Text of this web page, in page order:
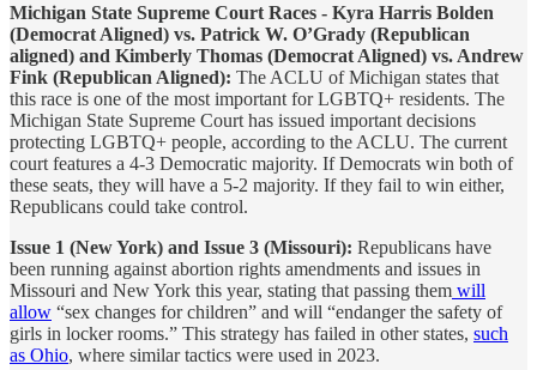
Michigan State Supreme Court Races - Kyra Harris Bolden
(Democrat Aligned) vs. Patrick W. O’Grady (Republican
aligned) and Kimberly Thomas (Democrat Aligned) vs. Andrew
Fink (Republican Aligned): The ACLU of Michigan states that
this race is one of the most important for LGBTQ+ residents. The
Michigan State Supreme Court has issued important decisions
protecting LGBTQ+ people, according to the ACLU. The current
court features a 4-3 Democratic majority. If Democrats win both of
these seats, they will have a 5-2 majority. If they fail to win either,
Republicans could take control.
Issue 1 (New York) and Issue 3 (Missouri): Republicans have
been running against abortion rights amendments and issues in
Missouri and New York this year, stating that passing them will
allow “sex changes for children” and will “endanger the safety of
girls in locker rooms.” This strategy has failed in other states, such
as Ohio, where similar tactics were used in 2023.